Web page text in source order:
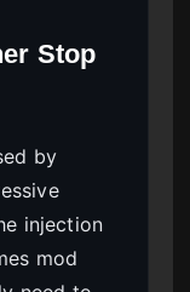
Stop
by
injection
mod